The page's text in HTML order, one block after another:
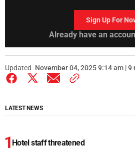
Sign Up For
Already have an
Updated November 04, 2025 9:14 am | 9
LATEST NEWS
Hotel staff threatened